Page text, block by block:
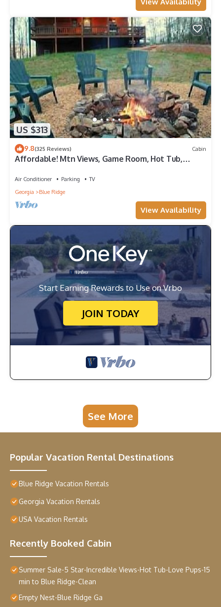
View Availability
US $313
9.8(325 Reviews) Cabin
Affordable! Mtn Views, Game Room, Hot Tub,
Air Conditioner Parking
TV
Georgia
Blue Ridge
View Availability
Start Earning Rewards to Use on Vrbo
JOIN TODAY
See More
Popular Vacation Rental Destinations
Blue Ridge Vacation Rentals
Georgia Vacation Rentals
USA Vacation Rentals
Recently Booked Cabin
Summer Sale-5 Star-Incredible Views-Hot Tub-Love Pups-15
min to Blue Ridge-Clean
Empty Nest-Blue Ridge Ga